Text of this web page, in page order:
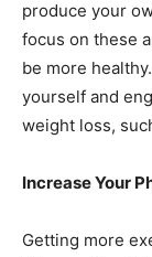
produce your
focus on these
be more
yourself and
weight loss,
Increase Your
Getting more